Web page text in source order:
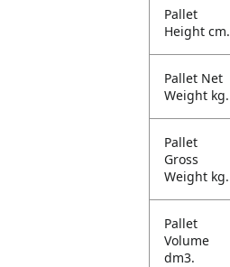
Pallet
Height cm.
Pallet Net
Weight kg.
Pallet
Gross
Weight kg.
Pallet
Volume
dm3.